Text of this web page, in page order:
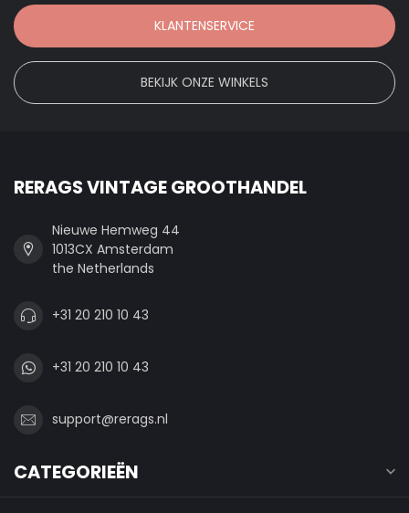
KLANTENSERVICE
BEKIJK ONZE WINKELS
RERAGS VINTAGE GROOTHANDEL
Nieuwe Hemweg 44
1013CX Amsterdam
the Netherlands
+31 20 210 10 43
+31 20 210 10 43
support@rerags.nl
CATEGORIEËN